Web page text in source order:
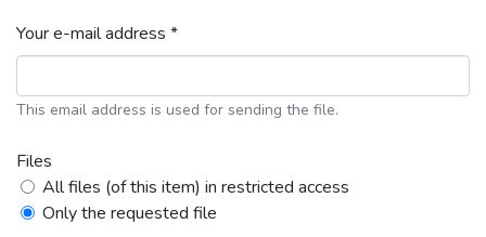
Your e-mail address *
This email address is used for sending the file.
Files
All files (of this item) in restricted access
Only the requested file